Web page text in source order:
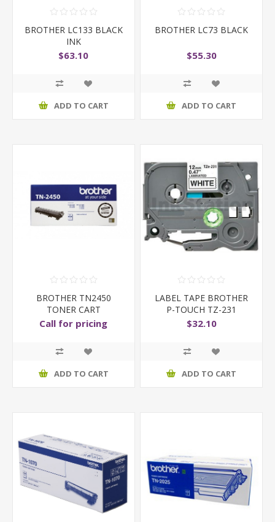
BROTHER LC133 BLACK
INK
$63.10
ADD TO CART
BROTHER LC73 BLACK
$55.30
ADD TO CART
BROTHER TN2450
TONER CART
Call for pricing
ADD TO CART
LABEL TAPE BROTHER
P-TOUCH TZ-231
12MMX8
$32.10
ADD TO CART